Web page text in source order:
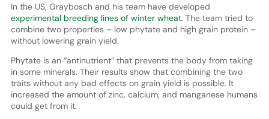
In the US, Graybosch and his team have developed
experimental breeding lines of winter wheat. The team tried to
combine two properties – low phytate and high grain protein –
without lowering grain yield.
Phytate is an “antinutrient” that prevents the body from taking
in some minerals. Their results show that combining the two
traits without any bad effects on grain yield is possible. It
increased the amount of zinc, calcium, and manganese humans
could get from it.